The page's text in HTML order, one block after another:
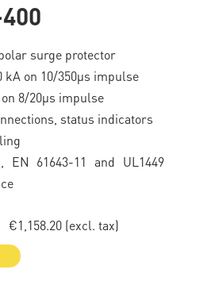
surge protector
kA on 10/350µs impulse
8/20µs impulse
status indicators
EN 61643-11 and UL1449
€1,158.20 (excl. tax)